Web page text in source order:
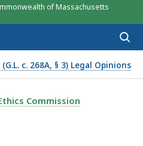
of Massachusetts
c. 268A, § 3) Legal Opinions
88-5, IS
Commission